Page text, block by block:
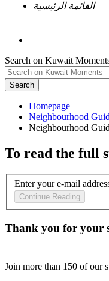
القائمة الرئيسية
Search on Kuwait
Search
Homepage
To read the full
Enter your e-mail
Continue Reading
Thank you for your
Join more than 150 of our